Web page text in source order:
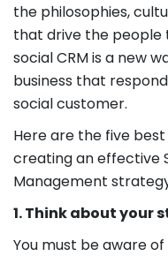
the philosophies,
that drive the people
social CRM is a new
business that
social customer.
Here are the five
creating an effective
Management
1. Think about your
You must be aware